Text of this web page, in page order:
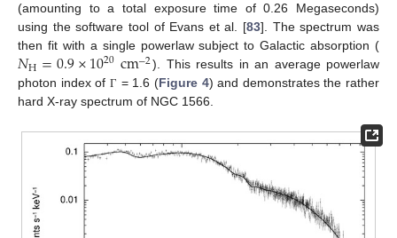
(amounting to a total exposure time of 0.26 Megaseconds)
using the software tool of Evans et al. [83]. The spectrum was
then fit with a single powerlaw subject to Galactic absorption (
𝑁H=0.9×1020cm−2). This results in an average powerlaw
photon index of Γ = 1.6 (Figure 4) and demonstrates the rather
hard X-ray spectrum of NGC 1566.